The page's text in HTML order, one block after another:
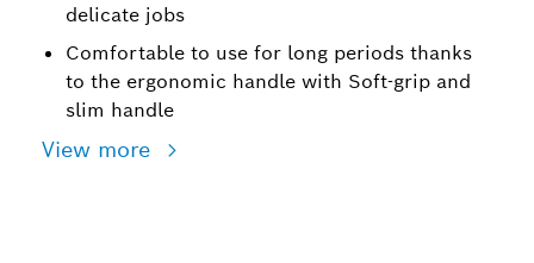
delicate jobs
Comfortable to use for long periods thanks
to the ergonomic handle with Soft-grip and
slim handle
View more